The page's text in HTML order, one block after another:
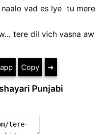
vad es lye tu mere
tere dil vich vasna aw
Copy ➔
Punjabi